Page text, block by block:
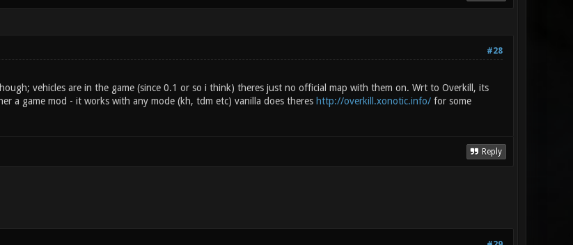
#28
vehicles are in the game (since 0.1 or so i think) theres just no official map with them on. Wrt to Overkill, its
a game mod - it works with any mode (kh, tdm etc) vanilla does theres http://overkill.xonotic.info/for some
Reply